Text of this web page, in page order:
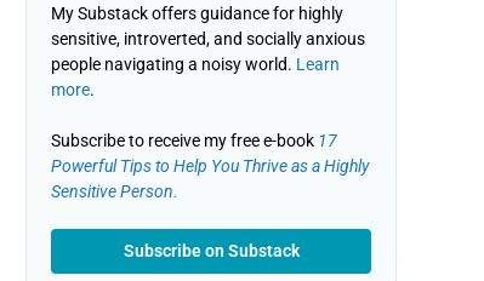
My Substack offers guidance for highly
sensitive, introverted, and socially anxious
people navigating a noisy world. Learn
more.
Subscribe to receive my free e-book 17
Powerful Tips to Help You Thrive as a Highly
Sensitive Person.
Subscribe on Substack